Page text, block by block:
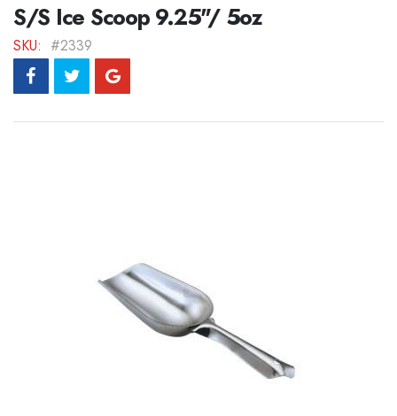
S/S Ice Scoop 9.25"/ 5oz
SKU #2339